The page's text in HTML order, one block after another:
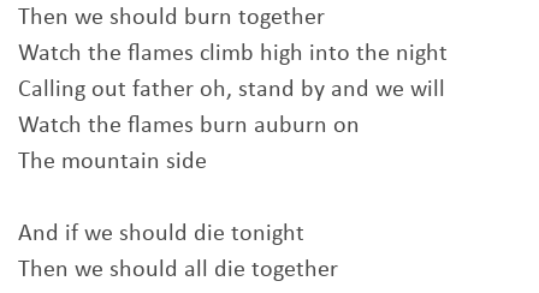
Then we should burn together
Watch the flames climb high into the night
Calling out father oh, stand by and we will
Watch the flames burn auburn on
The mountain side
And if we should die tonight
Then we should all die together